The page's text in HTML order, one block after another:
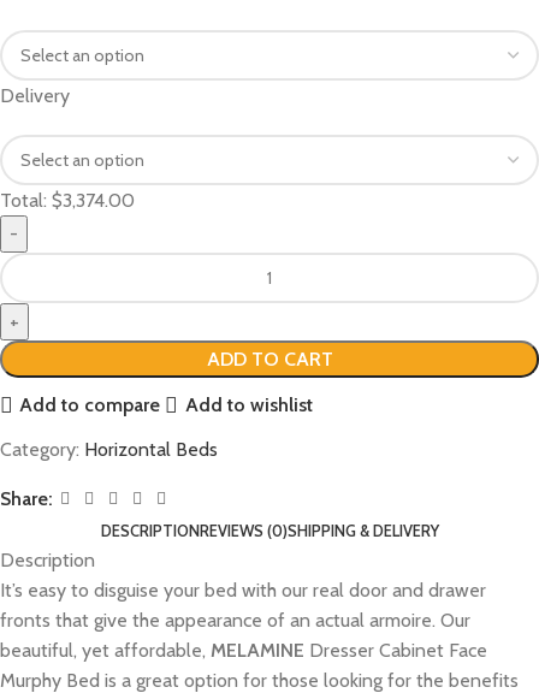
Delivery
Total: $3,374.00
ADD TO CART
Add to compare
Add to wishlist
Category: Horizontal Beds
Share:
DESCRIPTIONREVIEWS (0)SHIPPING & DELIVERY
Description
It’s easy to disguise your bed with our real door and drawer
fronts that give the appearance of an actual armoire. Our
beautiful, yet affordable, MELAMINE Dresser Cabinet Face
Murphy Bed is a great option for those looking for the benefits